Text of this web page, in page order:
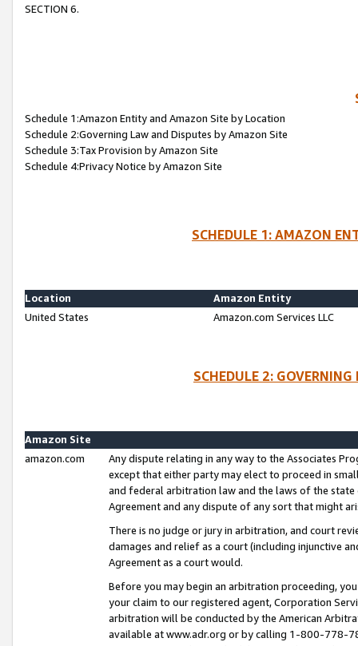
SECTION 6.
Schedule 1:Amazon Entity and Amazon Site by Location
Schedule 2:Governing Law and Disputes by Amazon Site
Schedule 3:Tax Provision by Amazon Site
Schedule 4:Privacy Notice by Amazon Site
SCHEDULE 1: AMAZON
Location
Amazon Entity
United States
Amazon.com Services LLC
SCHEDULE 2:
Amazon Site
amazon.com
Any dispute relating in any way to the Associates
except that either party may elect to proceed in
and federal arbitration law and the laws of the
Agreement and any dispute of any sort that might
There is no judge or jury in arbitration, and court
damages and relief as a court (including injunctive
Agreement as a court would.
Before you may begin an arbitration proceeding,
your claim to our registered agent, Corporation
arbitration will be conducted by the American
available at www.adr.org or by calling 1-800-778-